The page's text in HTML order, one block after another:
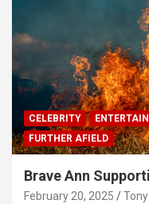
CELEBRITY
FURTHER AFIELD
Brave Ann
February 20, 2025